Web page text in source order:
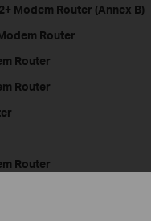
Modem Router (Annex B)
Modem
Router
Router
Router
Router